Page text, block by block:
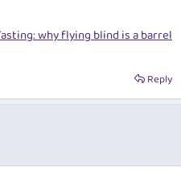
why flying blind is a barrel
Reply